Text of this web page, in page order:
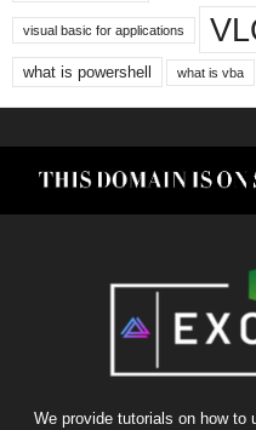
visual basic for applications
what is powershell what is vba
We provide tutorials on how to